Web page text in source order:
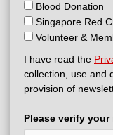
Blood Donation
Singapore Red
Volunteer &
I have read the
collection, use and
provision of
Please verify your